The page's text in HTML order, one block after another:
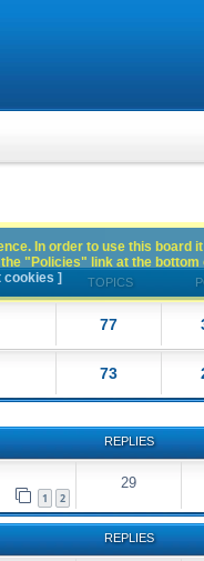
TOPICS
77
73
REPLIES
1 2
29
REPLIES
In order to use this board
"Policies" link at the bottom
cookies ]